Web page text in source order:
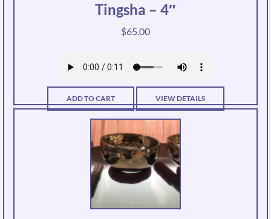
Tingsha – 4″
$65.00
ADD TO CART VIEW DETAILS